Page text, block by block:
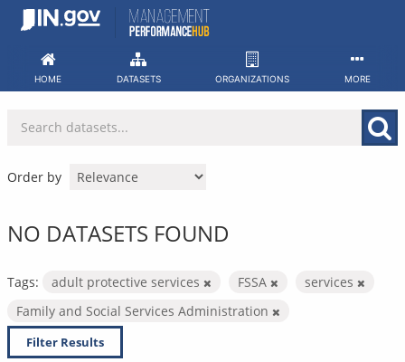
Skip
HOME DATASETS ORGANIZATIONS MORE
Order by
NO DATASETS FOUND
Tags: adult protective services FSSA
services
Family and Social Services Administration
Filter Results